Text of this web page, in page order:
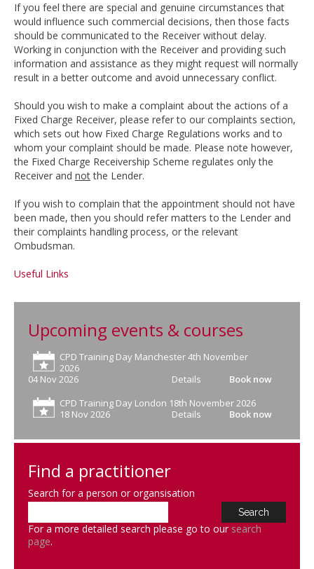
If you feel there are special and genuine circumstances that
would influence such commercial decisions, then those facts
should be communicated to the Receiver without delay.
Working in conjunction with the Receiver and providing such
information and assistance as they might request will normally
result in a better outcome and avoid unnecessary conflict.
Should you wish to make a complaint about the actions of a
Fixed Charge Receiver, please refer to our complaints section,
which sets out how Fixed Charge Regulations works and to
whom your complaint should be made. Please note however,
the Fixed Charge Receivership Scheme regulates only the
Receiver and notthe Lender.
If you wish to complain that the appointment should not have
been made, then you should refer matters to the Lender and
their complaints handling process, or the relevant
Ombudsman.
Useful Links
Upcoming events & courses
CPD Training Day Manchester 4th November
2026
04 Nov 2026
Book now
Details
CPD Training Day London 18th November 2026
18 Nov 2026
Book now
Details
Find a practitioner
Search for a person or organsisation
For a more detailed search please go to our search
page.